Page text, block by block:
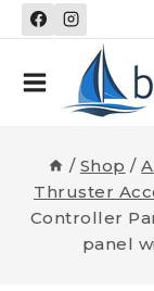
Skip
to
/ Shop /
Thruster
Controller
panel